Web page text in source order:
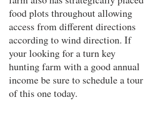
food plots throughout allowing
access from different directions
according to wind direction. If
your looking for a turn key
hunting farm with a good annual
income be sure to schedule a tour
of this one today.